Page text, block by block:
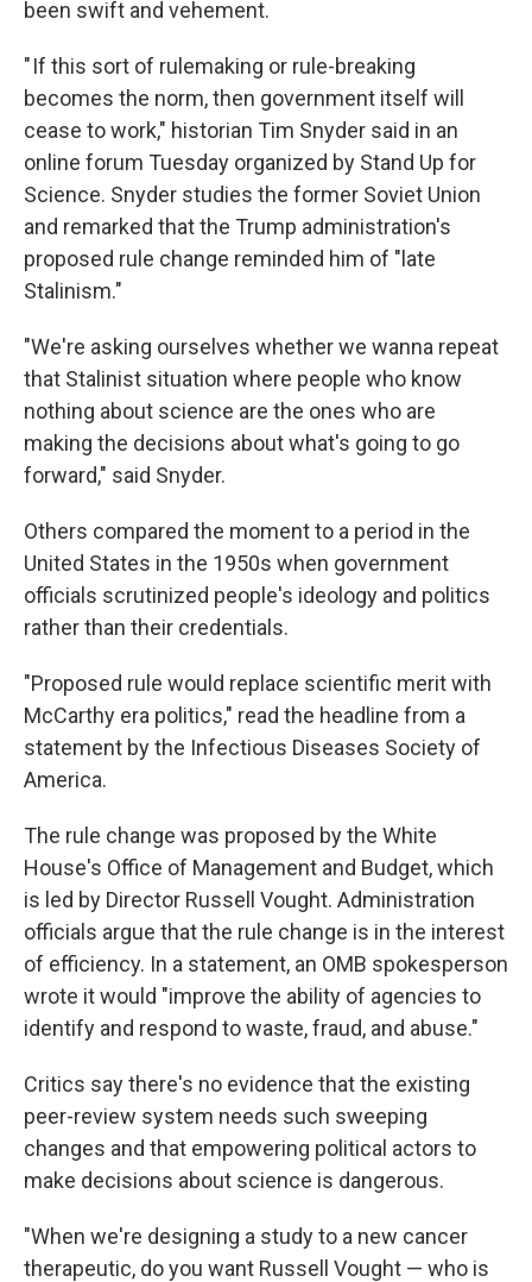
been swift and vehement.
" If this sort of rulemaking or rule-breaking
becomes the norm, then government itself will
cease to work," historian Tim Snyder said in an
online forum Tuesday organized by Stand Up for
Science. Snyder studies the former Soviet Union
and remarked that the Trump administration's
proposed rule change reminded him of "late
Stalinism."
"We're asking ourselves whether we wanna repeat
that Stalinist situation where people who know
nothing about science are the ones who are
making the decisions about what's going to go
forward," said Snyder.
Others compared the moment to a period in the
United States in the 1950s when government
officials scrutinized people's ideology and politics
rather than their credentials.
"Proposed rule would replace scientific merit with
McCarthy era politics," read the headline from a
statement by the Infectious Diseases Society of
America.
The rule change was proposed by the White
House's Office of Management and Budget, which
is led by Director Russell Vought. Administration
officials argue that the rule change is in the interest
of efficiency. In a statement, an OMB spokesperson
wrote it would "improve the ability of agencies to
identify and respond to waste, fraud, and abuse."
Critics say there's no evidence that the existing
peer-review system needs such sweeping
changes and that empowering political actors to
make decisions about science is dangerous.
"When we're designing a study to a new cancer
therapeutic, do you want Russell Vought — who is